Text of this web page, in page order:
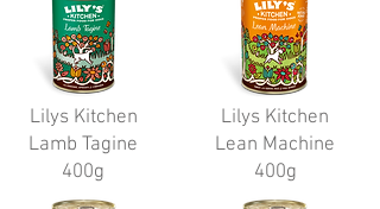
Lilys Kitchen
Lamb Tagine
400g
Lilys Kitchen
Lean Machine
400g